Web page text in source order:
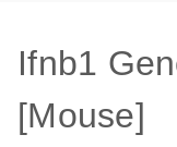
Ifnb1
[Mouse]